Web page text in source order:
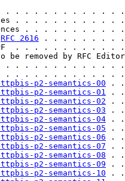
. . . . . . . . . . . . . .
. . . . . . . . .
. . . . . . . .
RFC 2616 . . . . . . . .
. . . . . . . . .
be removed by RFC
. . . . . . . . . . . .
. . . . . . . . . . . .
p2-semantics-00 .
p2-semantics-01
.
p2-semantics-02 .
p2-semantics-03 .
p2-semantics-04 .
p2-semantics-05 .
p2-semantics-06 .
p2-semantics-07 .
p2-semantics-08 .
p2-semantics-09 .
p2-semantics-10 .